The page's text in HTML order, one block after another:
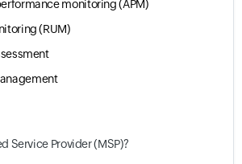
monitoring (APM)
(RUM)
Service Provider (MSP)?